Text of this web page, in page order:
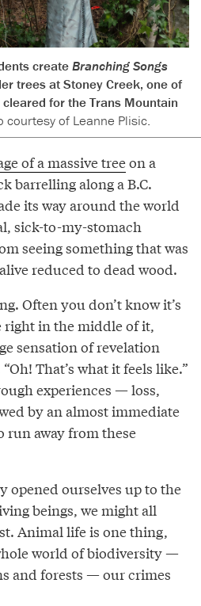
createBranching Songs
trees at Stoney Creek, one of
for the Trans Mountain
courtesy of Leanne Plisic.
of a massive treeon a
barrelling along a B.C.
its way around the world
sick-to-my-stomach
seeing something that was
reduced to dead wood.
Often you don’t know it’s
right in the middle of it,
sensation of revelation
That’s what it feels like.”
experiences — loss,
by an almost immediate
run away from these
opened ourselves up to the
beings, we might all
Animal life is one thing,
world of biodiversity —
and forests — our crimes